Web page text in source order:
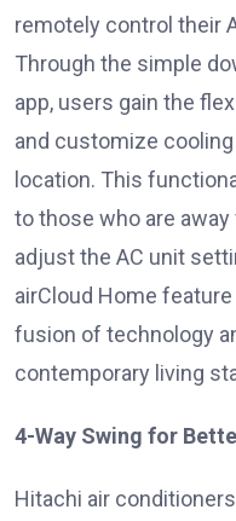
remotely control their
Through the simple
app, users gain the
and customize
location. This
to those who are
adjust the AC unit
airCloud Home
fusion of technology
contemporary living
4-Way Swing for
Hitachi air